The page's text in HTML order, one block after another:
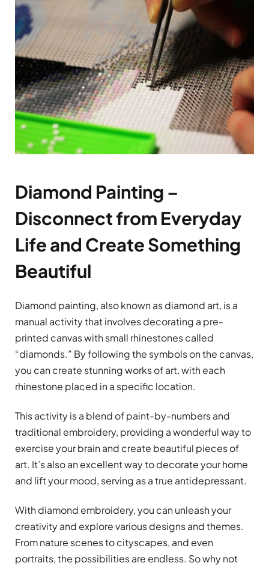
Diamond Painting –
Disconnect from Everyday
Life and Create Something
Beautiful
Diamond painting, also known as diamond art, is a
manual activity that involves decorating a pre-
printed canvas with small rhinestones called
“diamonds.” By following the symbols on the canvas,
you can create stunning works of art, with each
rhinestone placed in a specific location.
This activity is a blend of paint-by-numbers and
traditional embroidery, providing a wonderful way to
exercise your brain and create beautiful pieces of
art. It’s also an excellent way to decorate your home
and lift your mood, serving as a true antidepressant.
With diamond embroidery, you can unleash your
creativity and explore various designs and themes.
From nature scenes to cityscapes, and even
portraits, the possibilities are endless. So why not